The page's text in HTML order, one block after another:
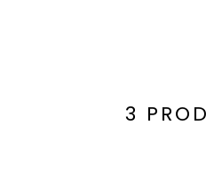
3